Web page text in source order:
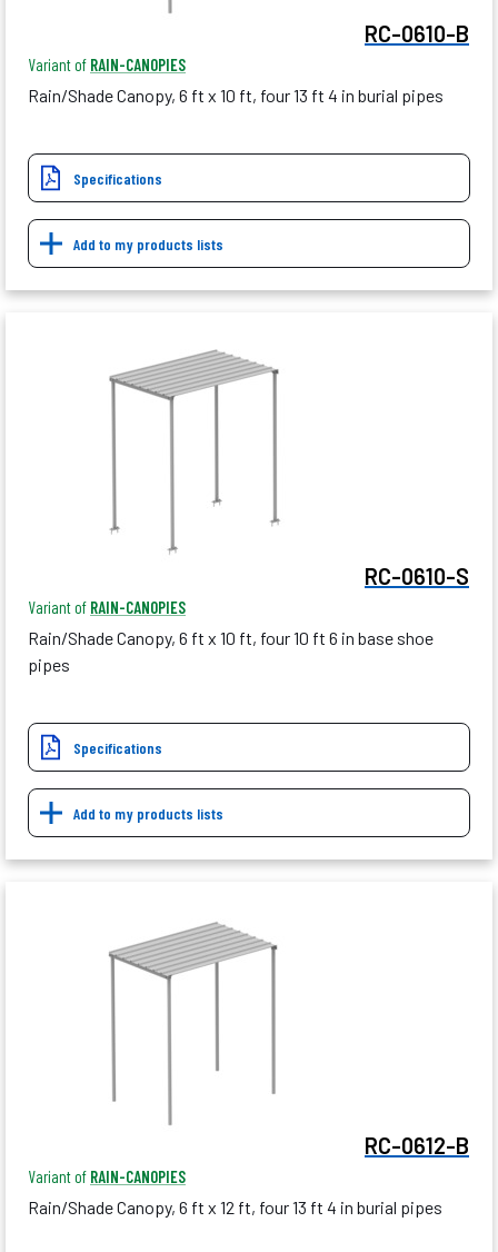
RC-0610-B
Variant of RAIN-CANOPIES
Rain/Shade Canopy, 6 ft x 10 ft, four 13 ft 4 in burial pipes
Specifications
Add to my products lists
RC-0610-S
Variant of RAIN-CANOPIES
Rain/Shade Canopy, 6 ft x 10 ft, four 10 ft 6 in base shoe
pipes
Specifications
Add to my products lists
RC-0612-B
Variant of RAIN-CANOPIES
Rain/Shade Canopy, 6 ft x 12 ft, four 13 ft 4 in burial pipes